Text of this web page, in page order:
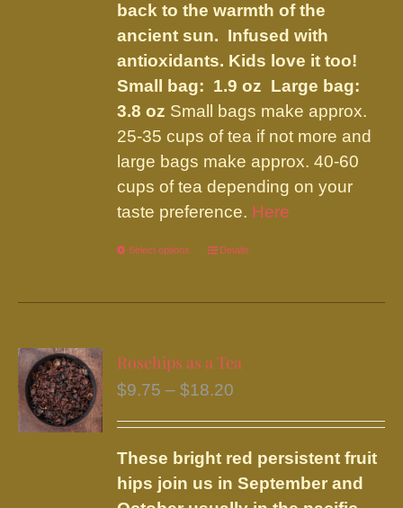
back to the warmth of the
ancient sun. Infused with
antioxidants. Kids love it too!
Small bag: 1.9 oz Large bag:
3.8 oz Small bags make approx.
25-35 cups of tea if not more and
large bags make approx. 40-60
cups of tea depending on your
taste preference. Here
Select options
This
has
variants.
The
may
be
chosen
Details
Rosehips as a Tea
$9.75 – $18.20
through
$18.20
These bright red persistent fruit
hips join us in September and